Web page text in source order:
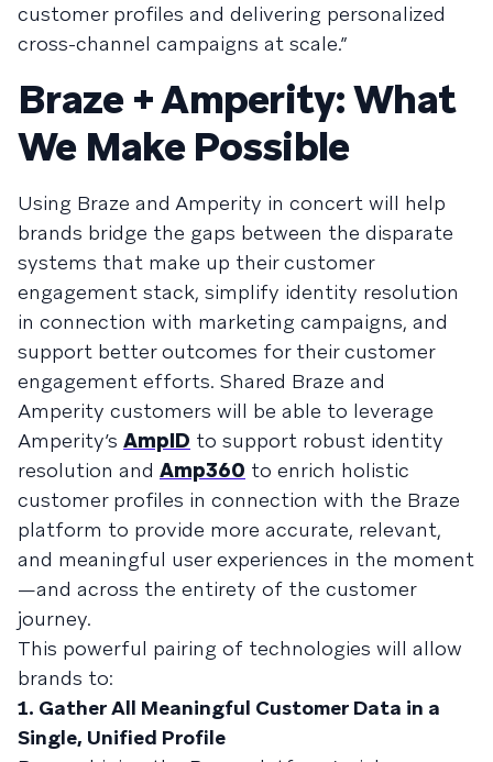
customer profiles and delivering personalized
cross-channel campaigns at scale.”
Braze + Amperity: What
We Make Possible
Using Braze and Amperity in concert will help
brands bridge the gaps between the disparate
systems that make up their customer
engagement stack, simplify identity resolution
in connection with marketing campaigns, and
support better outcomes for their customer
engagement efforts. Shared Braze and
Amperity customers will be able to leverage
Amperity’s AmpID to support robust identity
resolution and Amp360 to enrich holistic
customer profiles in connection with the Braze
platform to provide more accurate, relevant,
and meaningful user experiences in the moment
—and across the entirety of the customer
journey.
This powerful pairing of technologies will allow
brands to:
1. Gather All Meaningful Customer Data in a
Single, Unified Profile